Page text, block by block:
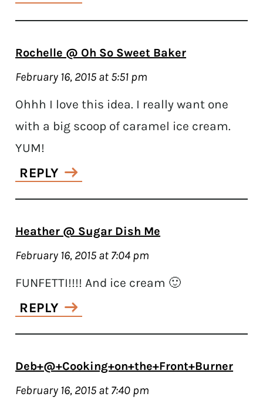
Rochelle @ Oh So Sweet Baker
February 16, 2015 at 5:51 pm
Ohhh I love this idea. I really want one
with a big scoop of caramel ice cream.
YUM!
REPLY
Heather @ Sugar Dish Me
February 16, 2015 at 7:04 pm
FUNFETTI!!!! And ice cream 🙂
REPLY
Deb+@+Cooking+on+the+Front+Burner
February 16, 2015 at 7:40 pm